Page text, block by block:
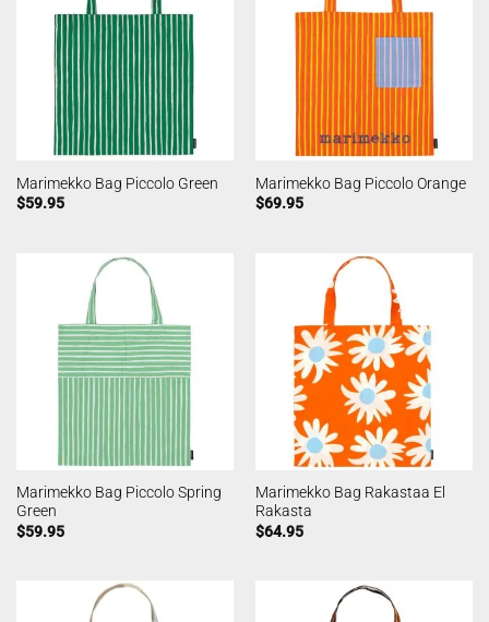
Marimekko Bag Piccolo Green
$59.95
Marimekko Bag Piccolo Orange
$69.95
Marimekko Bag Piccolo Spring
Green
$59.95
Marimekko Bag Rakastaa El
Rakasta
$64.95